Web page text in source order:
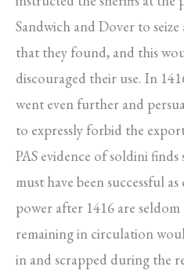
Sandwich and Dover to
that they found, and this
discouraged their use. In
went even further and
to expressly forbid the
PAS evidence of soldini finds
must have been successful
power after 1416 are
remaining in circulation
in and scrapped during the